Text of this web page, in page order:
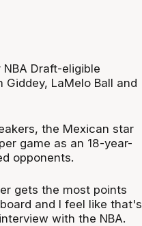
Draft-eligible
LaMelo Ball and
the Mexican star
game as an 18-year-
opponents.
gets the most points
and I feel like that's
with the NBA.